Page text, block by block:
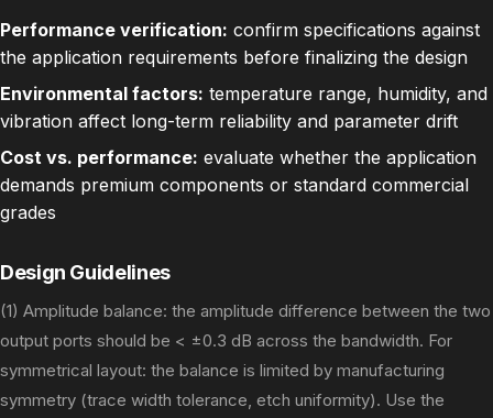
Performance verification: confirm specifications against
the application requirements before finalizing the design
Environmental factors: temperature range, humidity, and
vibration affect long-term reliability and parameter drift
Cost vs. performance: evaluate whether the application
demands premium components or standard commercial
grades
Design Guidelines
(1) Amplitude balance: the amplitude difference between the two
output ports should be < ±0.3 dB across the bandwidth. For
symmetrical layout: the balance is limited by manufacturing
symmetry (trace width tolerance, etch uniformity). Use the